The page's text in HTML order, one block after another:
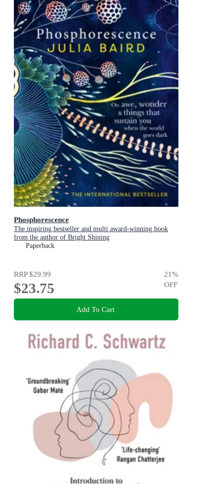
Phosphorescence
The inspiring bestseller and multi award-winning book
from the author of Bright Shining
Paperback
RRP$29.99
$23.75
21%
OFF
Add To Cart